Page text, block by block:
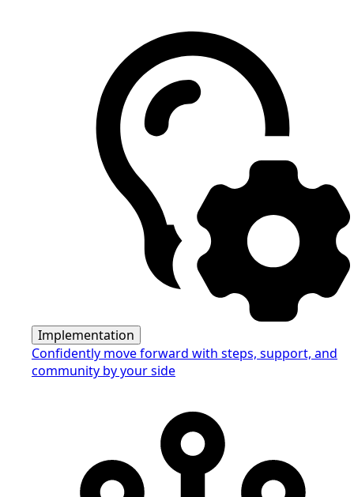
Implementation
Confidently move forward with steps, support, and
community by your side